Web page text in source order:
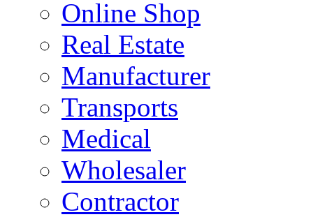
Online Shop
Real Estate
Manufacturer
Transports
Medical
Wholesaler
Contractor